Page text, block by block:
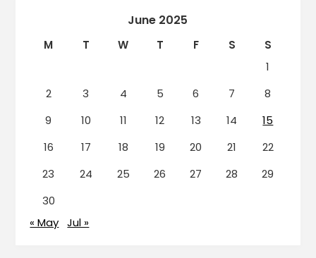
June 2025
M T W T F S
S
1
2
3 4 5 6 7
8
9
10 11 12 13 14
15
16
17 18 19 20 21
22
23
24 25 26 27 28
29
30
« May Jul »